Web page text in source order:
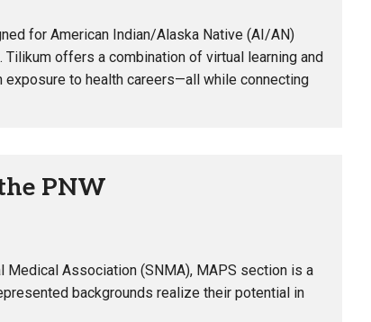
for American Indian/Alaska Native (AI/AN)
offers a combination of virtual learning and
exposure to health careers—all while connecting
PNW
Medical Association (SNMA), MAPS section is a
backgrounds realize their potential in